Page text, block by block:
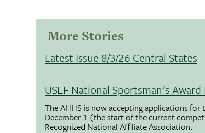
More Stories
Latest Issue 8/3/26 Central States
USEF National Sportsman's
The AHHS is now accepting applications
December 1 (the start of the current
Recognized National Affiliate Association.